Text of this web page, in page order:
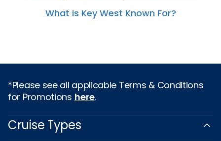
What Is Key West Known For?
*Please see all applicable Terms & Conditions
for Promotions here.
Cruise Types